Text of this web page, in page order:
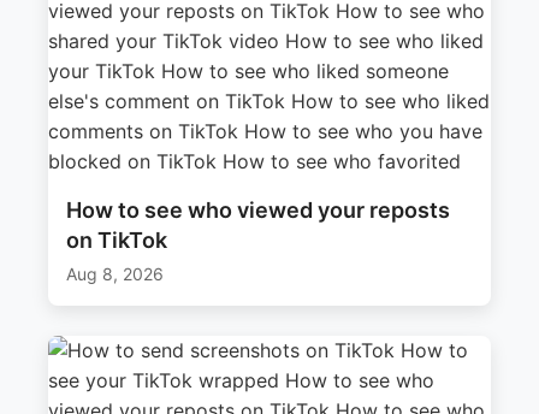
How to see who viewed your reposts
on TikTok
Aug 8, 2026